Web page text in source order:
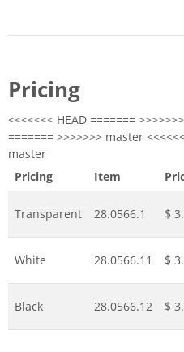
Pricing
<<<<<<< HEAD =======
======= >>>>>>> master
master
Pricing
Item
Transparent 28.0566.1 $
White 28.0566.11 $
Black 28.0566.12 $